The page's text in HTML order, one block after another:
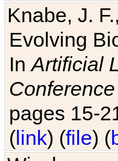
Knabe, J.
Evolving
InArtificial
pages 15-
(link) (file) (